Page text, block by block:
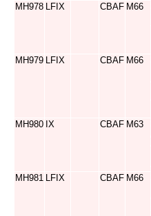
MH978 LFIX CBAF M66
MH979 LFIX CBAF M66
MH980 IX CBAF M63
MH981 LFIX CBAF M66